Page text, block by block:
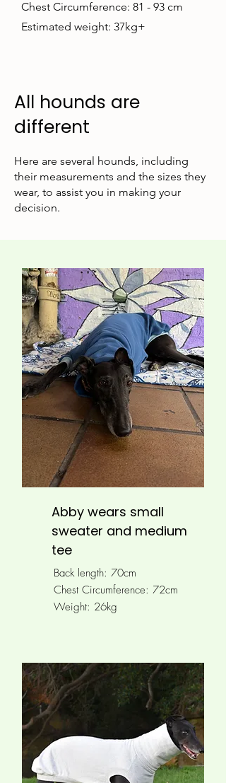
Chest Circumference: 81 - 93 cm
Estimated weight: 37kg+
All hounds are
different
Here are several hounds, including
their measurements and the sizes they
wear, to assist you in making your
decision.
Abby wears small
sweater and medium
tee
Back length: 70cm
Chest Circumference: 72cm
Weight: 26kg